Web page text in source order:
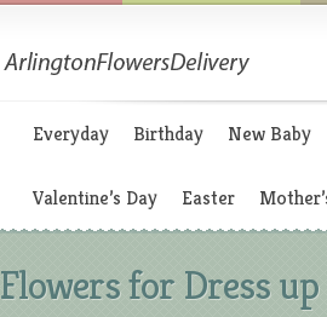
Everyday Birthday New Baby
Valentine’s Day Easter
Flowers for Dress